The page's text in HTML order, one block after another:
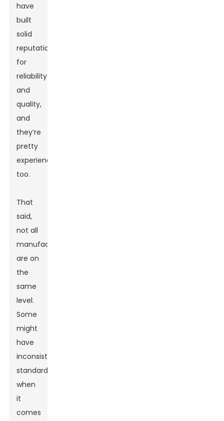
have
built
solid
reputations
for
reliability
and
quality,
and
they’re
pretty
experienced
too.
That
said,
not all
manufacturers
are on
the
same
level.
Some
might
have
inconsistent
standards
when
it
comes